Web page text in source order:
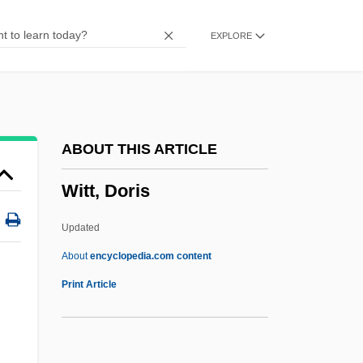
EXPLORE
ABOUT THIS ARTICLE
Witt, Doris
Updated
Aboutencyclopedia.com content
Print Article
Witness To The Execution
Witling
Witless
Witkon, Alfred